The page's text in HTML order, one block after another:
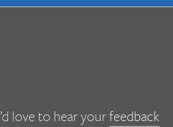
love to hear yourfeedback